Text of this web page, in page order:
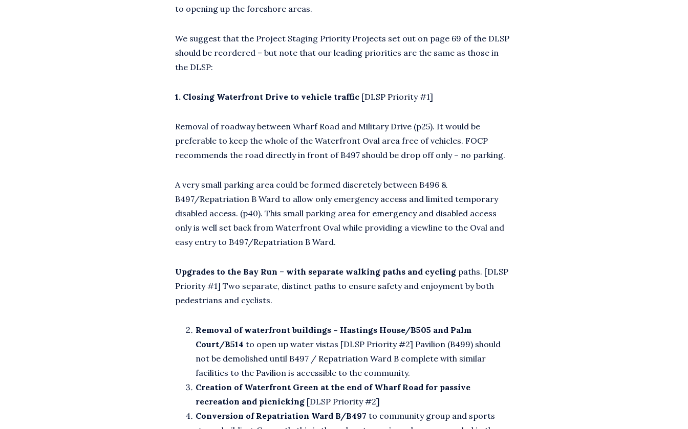
to opening up the foreshore areas.
We suggest that the Project Staging Priority Projects set out on page 69 of the DLSP
should be reordered – but note that our leading priorities are the same as those in
the DLSP:
1. Closing Waterfront Drive to vehicle traffic [DLSP Priority #1]
Removal of roadway between Wharf Road and Military Drive (p25). It would be
preferable to keep the whole of the Waterfront Oval area free of vehicles. FOCP
recommends the road directly in front of B497 should be drop off only – no parking.
A very small parking area could be formed discretely between B496 &
B497/Repatriation B Ward to allow only emergency access and limited temporary
disabled access. (p40). This small parking area for emergency and disabled access
only is well set back from Waterfront Oval while providing a viewline to the Oval and
easy entry to B497/Repatriation B Ward.
Upgrades to the Bay Run – with separate walking paths and cycling paths. [DLSP
Priority #1] Two separate, distinct paths to ensure safety and enjoyment by both
pedestrians and cyclists.
Removal of waterfront buildings – Hastings House/B505 and Palm
Court/B514 to open up water vistas [DLSP Priority #2] Pavilion (B499) should
not be demolished until B497 / Repatriation Ward B complete with similar
facilities to the Pavilion is accessible to the community.
Creation of Waterfront Green at the end of Wharf Road for passive
recreation and picnicking [DLSP Priority #2]
Conversion of Repatriation Ward B/B497 to community group and sports